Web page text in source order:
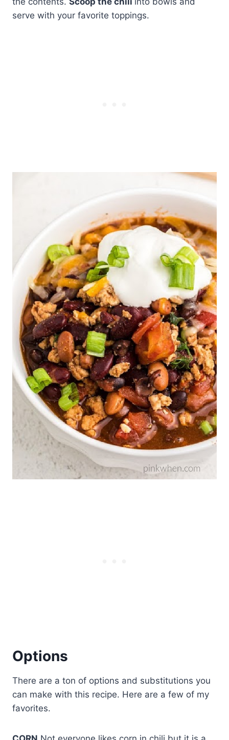
serve with your favorite toppings.
Options
There are a ton of options and substitutions you
can make with this recipe. Here are a few of my
favorites.